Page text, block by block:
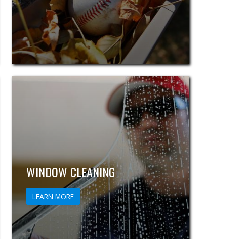
WINDOW CLEANING
LEARN MORE